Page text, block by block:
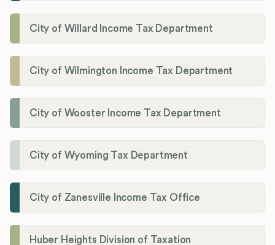
City of Willard Income Tax Department
City of Wilmington Income Tax Department
City of Wooster Income Tax Department
City of Wyoming Tax Department
City of Zanesville Income Tax Office
Huber Heights Division of Taxation